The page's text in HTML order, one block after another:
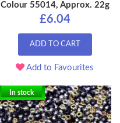
Colour 55014, Approx. 22g
£6.04
ADD TO CART
Add to Favourites
In stock